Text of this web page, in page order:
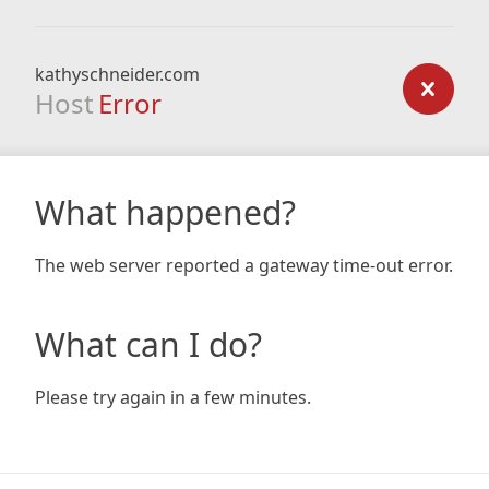
kathyschneider.com
Host Error
What happened?
The web server reported a gateway time-out error.
What can I do?
Please try again in a few minutes.